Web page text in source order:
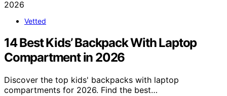
Vetted
14 Best Kids’ Backpack With Laptop
Compartment in 2026
Discover the top kids' backpacks with laptop
compartments for 2026. Find the best…